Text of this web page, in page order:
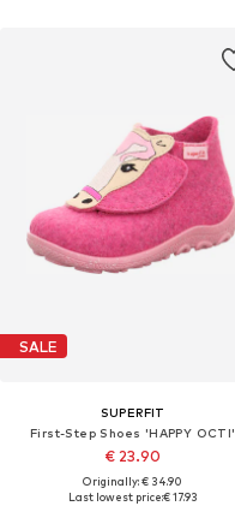
SALE
SUPERFIT
First-Step Shoes 'HAPPY OCTI'
€ 23.90
Originally: € 34.90
Last lowest price:€ 17.93